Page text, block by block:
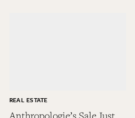
Anthropologie’s Sale Just
REAL ESTATE